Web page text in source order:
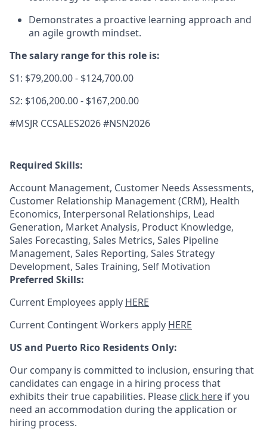
Demonstrates a proactive learning approach and
an agile growth mindset.
The salary range for this role is:
S1: $79,200.00 - $124,700.00
S2: $106,200.00 - $167,200.00
#MSJR CCSALES2026 #NSN2026
Required Skills:
Account Management, Customer Needs Assessments,
Customer Relationship Management (CRM), Health
Economics, Interpersonal Relationships, Lead
Generation, Market Analysis, Product Knowledge,
Sales Forecasting, Sales Metrics, Sales Pipeline
Management, Sales Reporting, Sales Strategy
Development, Sales Training, Self Motivation
Preferred Skills:
Current Employees apply HERE
Current Contingent Workers apply HERE
US and Puerto Rico Residents Only:
Our company is committed to inclusion, ensuring that
candidates can engage in a hiring process that
exhibits their true capabilities. Please click here if you
need an accommodation during the application or
hiring process.